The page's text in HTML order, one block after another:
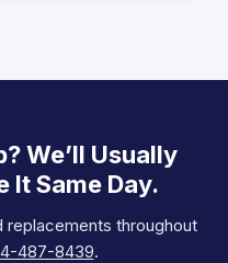
We’ll Usually
It Same Day.
throughout
487-8439.